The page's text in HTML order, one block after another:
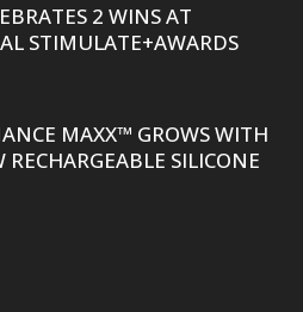
2 WINS AT
STIMULATE+AWARDS
MAXX™ GROWS WITH
RECHARGEABLE SILICONE